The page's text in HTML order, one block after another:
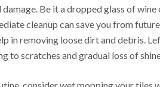
Be it a dropped glass of
cleanup can save you from
in removing loose dirt and debris.
to scratches and gradual loss of